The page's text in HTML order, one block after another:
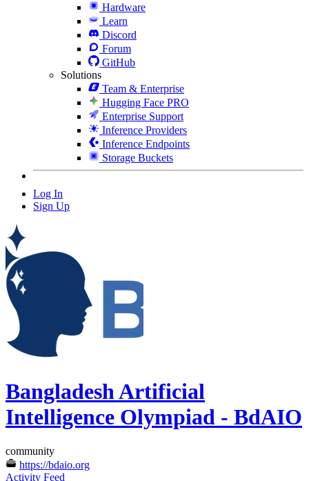
Hardware
Learn
Discord
Forum
GitHub
Solutions
Team & Enterprise
Hugging Face PRO
Enterprise Support
Inference Providers
Inference Endpoints
Storage Buckets
Log In
Sign Up
Bangladesh Artificial
Intelligence Olympiad - BdAIO
community
https://bdaio.org
Activity Feed